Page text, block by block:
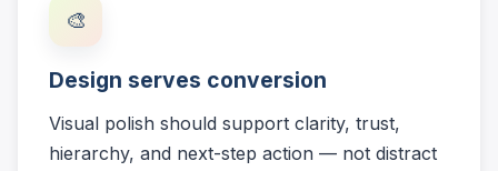
🎨
Design serves conversion
Visual polish should support clarity, trust,
hierarchy, and next-step action — not distract